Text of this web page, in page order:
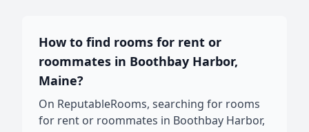
How to find rooms for rent or
roommates in Boothbay Harbor,
Maine?
On ReputableRooms, searching for rooms
for rent or roommates in Boothbay Harbor,